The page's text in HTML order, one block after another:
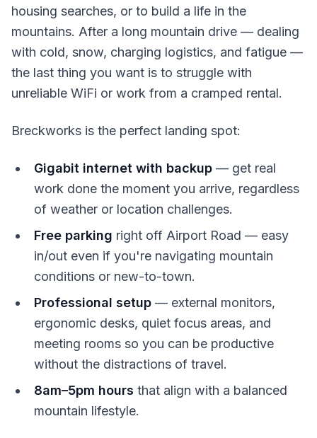
housing searches, or to build a life in the
mountains. After a long mountain drive — dealing
with cold, snow, charging logistics, and fatigue —
the last thing you want is to struggle with
unreliable WiFi or work from a cramped rental.
Breckworks is the perfect landing spot:
Gigabit internet with backup — get real
work done the moment you arrive, regardless
of weather or location challenges.
Free parking right off Airport Road — easy
in/out even if you're navigating mountain
conditions or new-to-town.
Professional setup — external monitors,
ergonomic desks, quiet focus areas, and
meeting rooms so you can be productive
without the distractions of travel.
8am–5pm hours that align with a balanced
mountain lifestyle.